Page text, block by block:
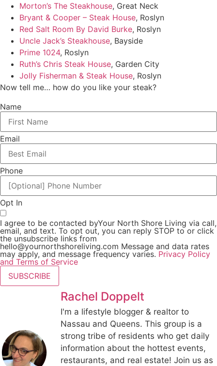
Morton’s The Steakhouse, Great Neck
Bryant & Cooper – Steak House, Roslyn
Red Salt Room By David Burke, Roslyn
Uncle Jack’s Steakhouse, Bayside
Prime 1024, Roslyn
Ruth’s Chris Steak House, Garden City
Jolly Fisherman & Steak House, Roslyn
Now tell me… how do you like your steak?
Name
Email
Phone
Opt In
I agree to be contacted byYour North Shore Living via call,
email, and text. To opt out, you can reply STOP to or click
the unsubscribe links from
hello@yournorthshoreliving.com Message and data rates
may apply, and message frequency varies. Privacy Policy
and Terms of Service
SUBSCRIBE
Rachel Doppelt
I'm a lifestyle blogger & realtor to
Nassau and Queens. This group is a
strong tribe of residents who get daily
information about the hottest events,
restaurants, and real estate! Join us as